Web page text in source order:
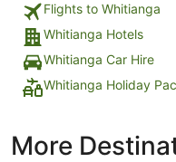
Flights to Whitianga
Whitianga Hotels
Whitianga Car Hire
Whitianga Holiday
More